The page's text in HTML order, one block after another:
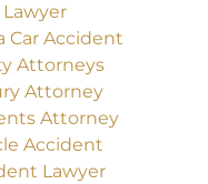
Car Accident
Attorneys
Attorney
Attorney
Accident
Lawyer